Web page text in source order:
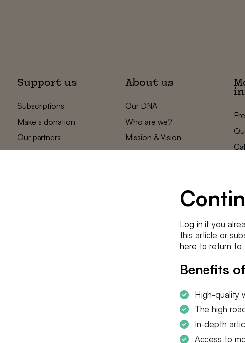
Log in if you
this article or
here to return to
Benefits
High-quality
The high
In-depth
Access to
Support us
Subscriptions
Make a donation
Our partners
About us
Our DNA
Who are we?
Mission & Vision
Statements